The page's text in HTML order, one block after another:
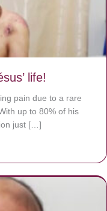
life!
pain due to a rare
up to 80% of his
just […]